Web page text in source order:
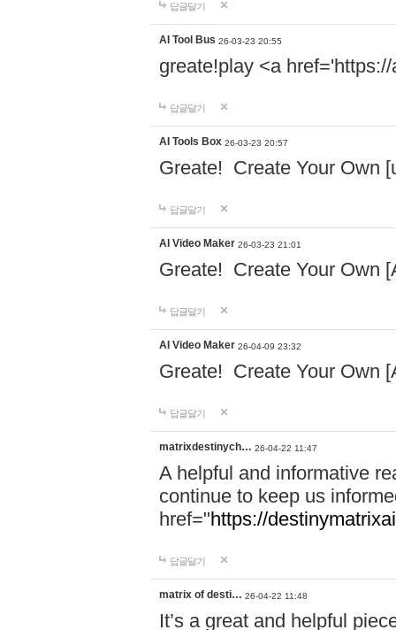
답글달기
AI Tool Bus 26-03-23 20:55
greate!play <a
답글달기
AI Tools Box 26-03-23 20:57
Greate! Create Your Own
답글달기
AI Video Maker 26-03-23 21:01
Greate! Create Your Own
답글달기
AI Video Maker 26-04-09 23:32
Greate! Create Your Own
답글달기
matrixdestinych… 26-04-22 11:47
A helpful and informative
continue to keep us
href="https://
답글달기
matrix of desti… 26-04-22 11:48
It’s a great and helpful